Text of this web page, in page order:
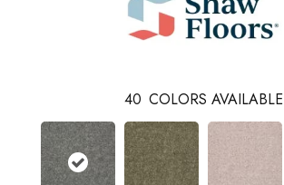
40 COLORS AVAILABLE